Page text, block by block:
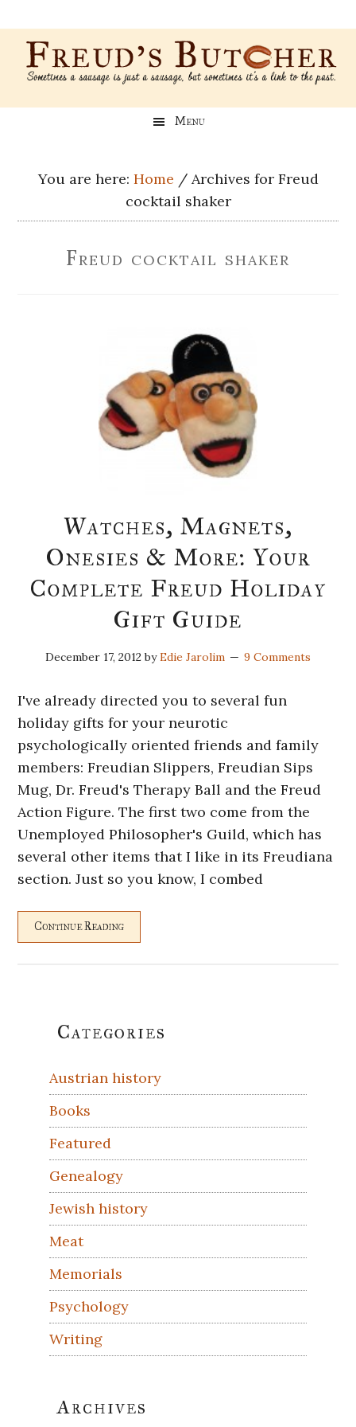
to
main
content
to
secondary
menu
to
primary
sidebar
to
footer
Freud’s Menu
You are here: Home /Archives for Freud
cocktail shaker
Freud cocktail shaker
Watches, Magnets,
Onesies & More: Your
Complete Freud Holiday
Gift Guide
December 17, 2012byEdie Jarolim 9 Comments
I've already directed you to several fun
holiday gifts for your neurotic
psychologically oriented friends and family
members: Freudian Slippers, Freudian Sips
Mug, Dr. Freud's Therapy Ball and the Freud
Action Figure. The first two come from the
Unemployed Philosopher's Guild, which has
several other items that I like in its Freudiana
section. Just so you know, I combed
Continue Reading
Primary
Categories
Austrian history
Books
Featured
Genealogy
Jewish history
Meat
Memorials
Psychology
Writing
Archives